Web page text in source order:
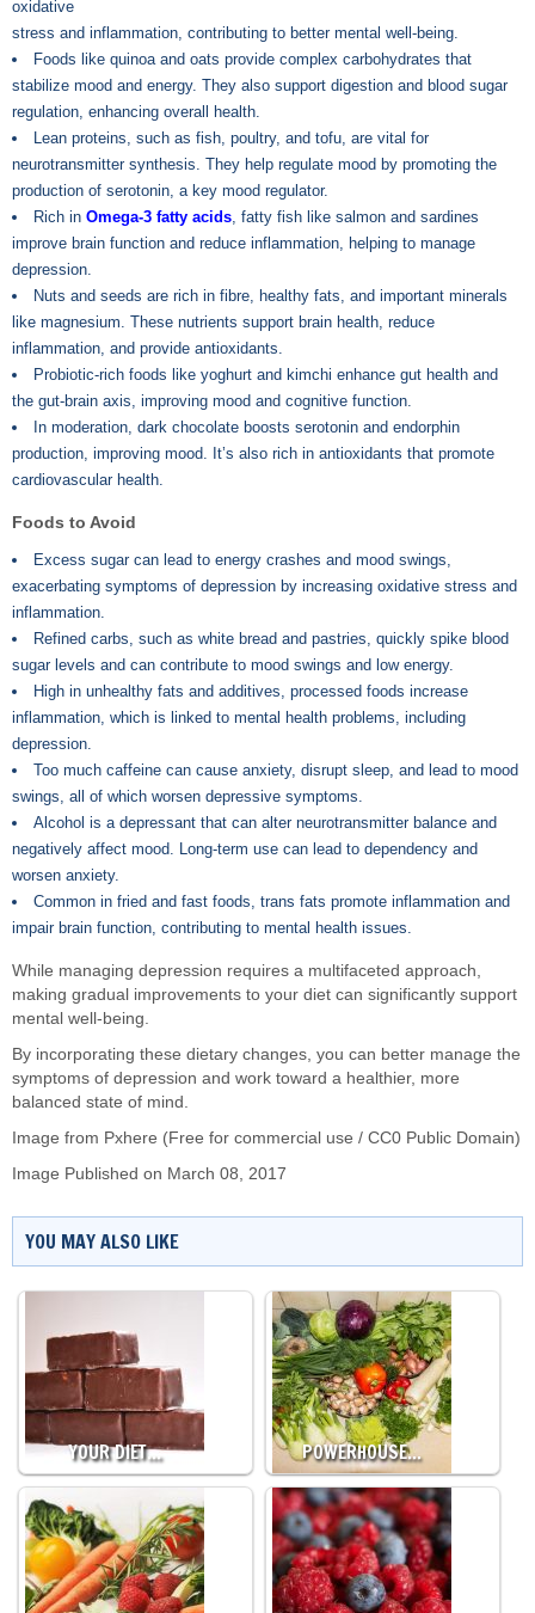
oxidative
stress and inflammation, contributing to better mental well-being.
Foods like quinoa and oats provide complex carbohydrates that
stabilize mood and energy. They also support digestion and blood sugar
regulation, enhancing overall health.
Lean proteins, such as fish, poultry, and tofu, are vital for
neurotransmitter synthesis. They help regulate mood by promoting the
production of serotonin, a key mood regulator.
Rich in Omega-3 fatty acids, fatty fish like salmon and sardines
improve brain function and reduce inflammation, helping to manage
depression.
Nuts and seeds are rich in fibre, healthy fats, and important minerals
like magnesium. These nutrients support brain health, reduce
inflammation, and provide antioxidants.
Probiotic-rich foods like yoghurt and kimchi enhance gut health and
the gut-brain axis, improving mood and cognitive function.
In moderation, dark chocolate boosts serotonin and endorphin
production, improving mood. It’s also rich in antioxidants that promote
cardiovascular health.
Foods to Avoid
Excess sugar can lead to energy crashes and mood swings,
exacerbating symptoms of depression by increasing oxidative stress and
inflammation.
Refined carbs, such as white bread and pastries, quickly spike blood
sugar levels and can contribute to mood swings and low energy.
High in unhealthy fats and additives, processed foods increase
inflammation, which is linked to mental health problems, including
depression.
Too much caffeine can cause anxiety, disrupt sleep, and lead to mood
swings, all of which worsen depressive symptoms.
Alcohol is a depressant that can alter neurotransmitter balance and
negatively affect mood. Long-term use can lead to dependency and
worsen anxiety.
Common in fried and fast foods, trans fats promote inflammation and
impair brain function, contributing to mental health issues.
While managing depression requires a multifaceted approach,
making gradual improvements to your diet can significantly support
mental well-being.
By incorporating these dietary changes, you can better manage the
symptoms of depression and work toward a healthier, more
balanced state of mind.
Image from Pxhere (Free for commercial use / CC0 Public Domain)
Image Published on March 08, 2017
YOU MAY ALSO LIKE
YOUR DIET… POWERHOUSE…